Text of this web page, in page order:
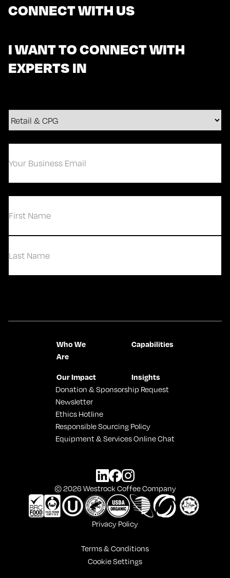
CONNECT WITH US
I WANT TO CONNECT WITH
EXPERTS IN
Business
Who We
Are
Capabilities
Our Impact
Insights
Donation & Sponsorship Request
Newsletter
Ethics Hotline
Responsible Sourcing Policy
Equipment & Services Online Chat
© 2026 Westrock Coffee Company
Privacy Policy
Terms & Conditions
Cookie Settings